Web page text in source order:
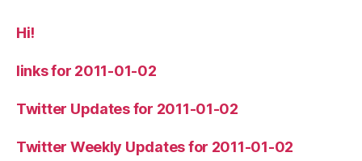
Hi!
links for 2011-01-02
Twitter Updates for 2011-01-02
Twitter Weekly Updates for 2011-01-02